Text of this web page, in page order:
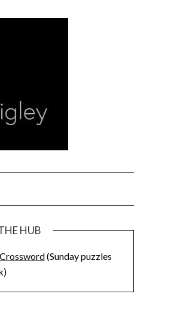
HUB
(Sunday puzzles